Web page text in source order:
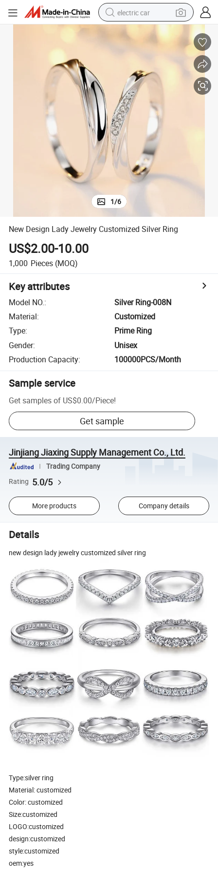
electric car
running shoe
dirt bike
electric bike
smart phone
1/6
New Design Lady Jewelry Customized Silver Ring
US$2.00-10.00
1,000 Pieces (MOQ)
Key attributes
Model NO.:
Silver Ring-008N
Material:
Customized
Type:
Prime Ring
Gender:
Unisex
Production Capacity: 100000PCS/Month
Sample service
Get samples of US$0.00/Piece!
Get sample
Jinjiang Jiaxing Supply Management Co., Ltd.
Trading Company
Rating 5.0/5
More products Company details
Details
new design lady jewelry customized silver ring
Type:silver ring
Material: customized
Color: customized
Size:customized
LOGO:customized
design:customized
style:customized
oem:yes